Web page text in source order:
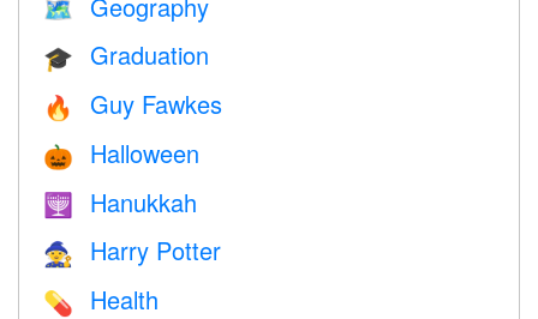
🗺
🎓 Graduation
🔥 Guy Fawkes
🎃 Halloween
🕎 Hanukkah
🧙 Harry Potter
💊 Health